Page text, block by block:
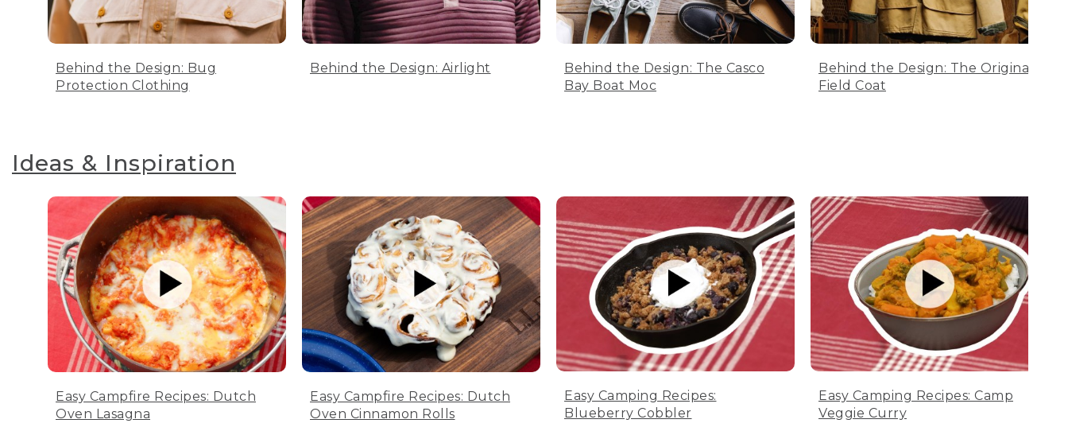
Behind the Design: Bug
Protection Clothing
Behind the Design: Airlight
Behind the Design: The Casco
Bay Boat Moc
Behind the Design: The Original
Field Coat
Ideas & Inspiration
Easy Campfire Recipes: Dutch
Oven Lasagna
Easy Campfire Recipes: Dutch
Oven Cinnamon Rolls
Easy Camping Recipes:
Blueberry Cobbler
Easy Camping Recipes: Camp
Veggie Curry